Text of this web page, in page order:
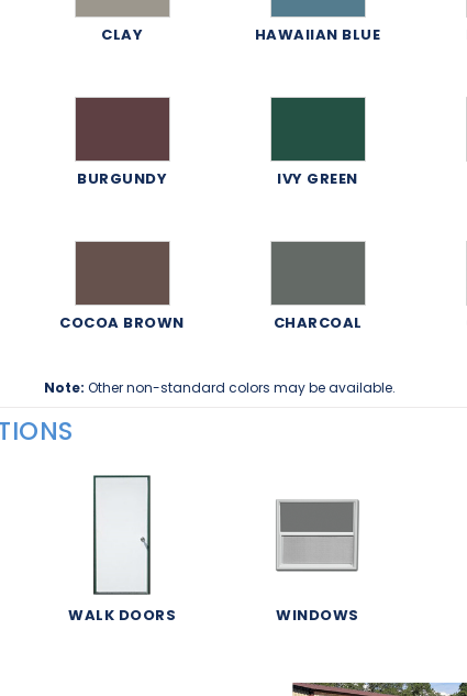
CLAY HAWAIIAN BLUE
BURGUNDY IVY GREEN
COCOA BROWN CHARCOAL
Note: Other non-standard colors may be available.
WALK DOORS WINDOWS